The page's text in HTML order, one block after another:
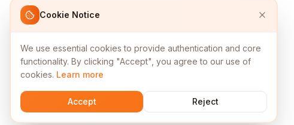
Cookie Notice
We use essential cookies to provide authentication and core
functionality. By clicking "Accept", you agree to our use of
cookies. Learn more
Accept Reject